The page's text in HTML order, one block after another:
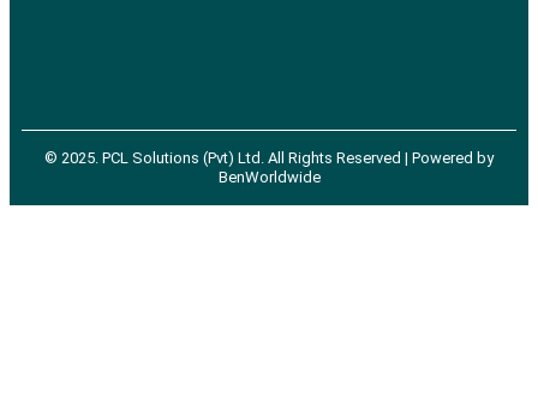
© 2025. PCL Solutions (Pvt) Ltd. All Rights Reserved | Powered by
BenWorldwide